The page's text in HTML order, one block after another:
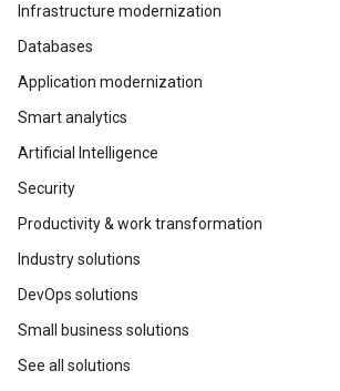
Infrastructure modernization
Databases
Application modernization
Smart analytics
Artificial Intelligence
Security
Productivity & work transformation
Industry solutions
DevOps solutions
Small business solutions
See all solutions